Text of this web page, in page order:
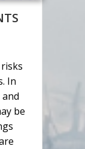
In
be